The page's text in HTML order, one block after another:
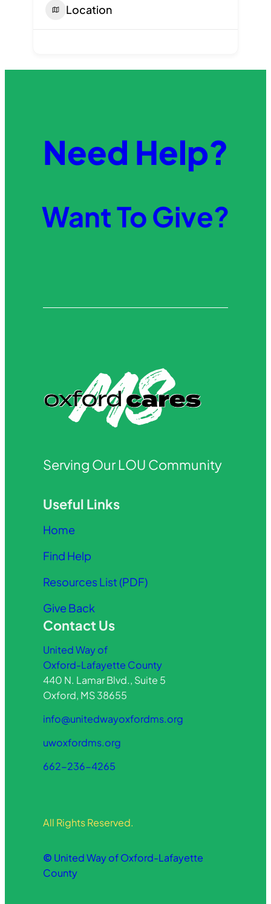
Location
Need Help?
Want To Give?
Serving Our LOU Community
Useful Links
Home
Find Help
Resources List (PDF)
Give Back
Contact Us
United Way of
Oxford-Lafayette County
440 N. Lamar Blvd., Suite 5
Oxford, MS 38655
info@unitedwayoxfordms.org
uwoxfordms.org
662-236-4265
All Rights Reserved.
© United Way of Oxford-Lafayette
County